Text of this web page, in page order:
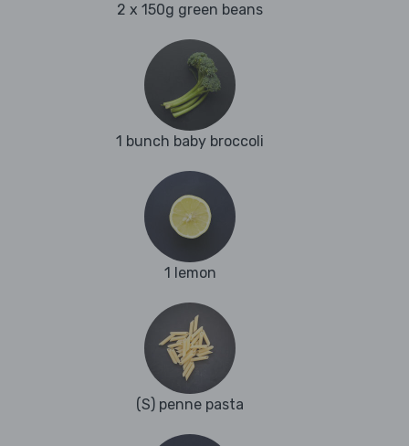
2 x 150g green beans
1 bunch baby broccoli
1 lemon
(S) penne pasta